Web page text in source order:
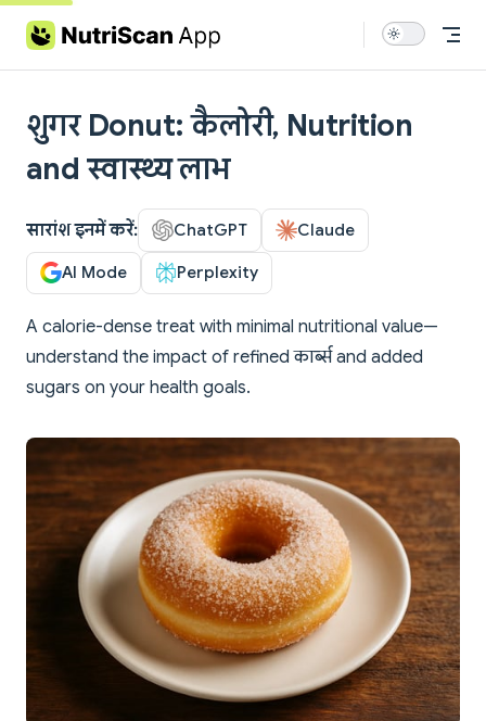
Skip to content
शुगर Donut: कैलोरी, Nutrition
and स्वास्थ्य लाभ
सारांश इनमें करें: ChatGPT Claude
AI Mode Perplexity
A calorie-dense treat with minimal nutritional value—
understand the impact of refined कार्ब्स and added
sugars on your health goals.